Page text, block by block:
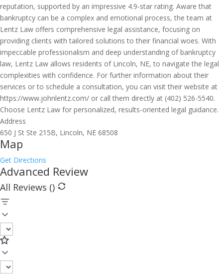
reputation, supported by an impressive 4.9-star rating. Aware that
bankruptcy can be a complex and emotional process, the team at
Lentz Law offers comprehensive legal assistance, focusing on
providing clients with tailored solutions to their financial woes. With
impeccable professionalism and deep understanding of bankruptcy
law, Lentz Law allows residents of Lincoln, NE, to navigate the legal
complexities with confidence. For further information about their
services or to schedule a consultation, you can visit their website at
https://www.johnlentz.com/ or call them directly at (402) 526-5540.
Choose Lentz Law for personalized, results-oriented legal guidance.
Address
650 J St Ste 215B, Lincoln, NE 68508
Map
Get Directions
Advanced Review
All Reviews ()